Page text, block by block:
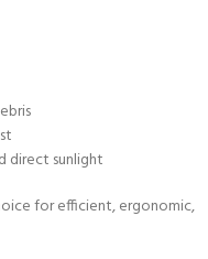
direct sunlight
for efficient, ergonomic,